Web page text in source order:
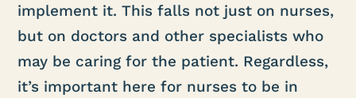
implement it. This falls not just on nurses,
but on doctors and other specialists who
may be caring for the patient. Regardless,
it’s important here for nurses to be in